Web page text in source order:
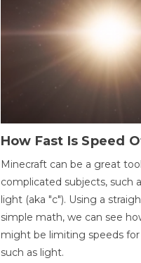
How Fast Is Speed
Minecraft can be a great
complicated subjects, such
light (aka "c"). Using a
simple math, we can see
might be limiting speeds
such as light.